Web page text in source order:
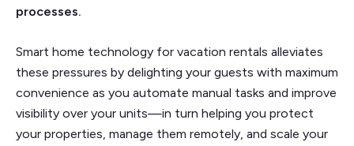
processes.
Smart home technology for vacation rentals alleviates
these pressures by delighting your guests with maximum
convenience as you automate manual tasks and improve
visibility over your units—in turn helping you protect
your properties, manage them remotely, and scale your